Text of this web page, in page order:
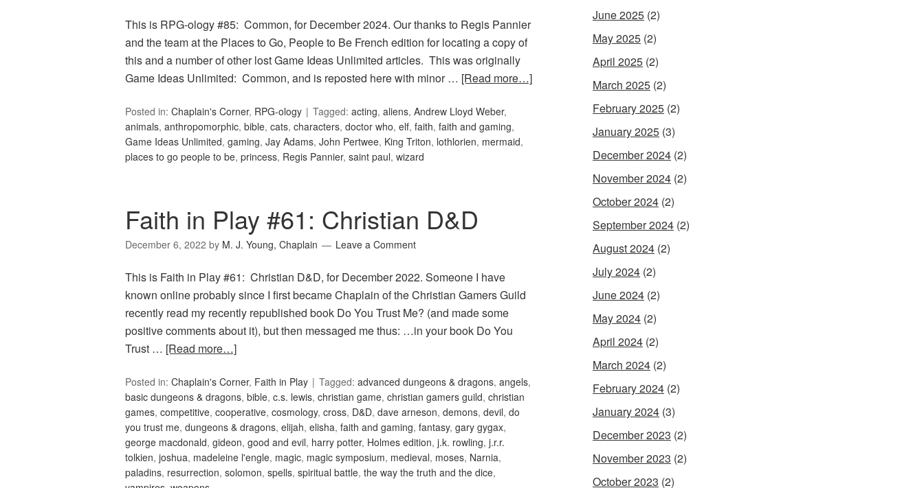
This is RPG-ology #85: Common, for December 2024. Our thanks to Regis Pannier
and the team at the Places to Go, People to Be French edition for locating a copy of
this and a number of other lost Game Ideas Unlimited articles. This was originally
Game Ideas Unlimited: Common, and is reposted here with minor … [Read more…]
Posted in: Chaplain's Corner, RPG-ology Tagged: acting, aliens, Andrew Lloyd Weber,
animals, anthropomorphic, bible, cats, characters, doctor who, elf, faith, faith and gaming,
Game Ideas Unlimited, gaming, Jay Adams, John Pertwee, King Triton, lothlorien, mermaid,
places to go people to be, princess, Regis Pannier, saint paul, wizard
Faith in Play #61: Christian D&D
December 6, 2022 by M. J. Young, Chaplain Leave a Comment
This is Faith in Play #61: Christian D&D, for December 2022. Someone I have
known online probably since I first became Chaplain of the Christian Gamers Guild
recently read my recently republished book Do You Trust Me? (and made some
positive comments about it), but then messaged me thus: …in your book Do You
Trust … [Read more…]
Posted in: Chaplain's Corner, Faith in Play Tagged: advanced dungeons & dragons, angels,
basic dungeons & dragons, bible, c.s. lewis, christian game, christian gamers guild, christian
games, competitive, cooperative, cosmology, cross, D&D, dave arneson, demons, devil, do
you trust me, dungeons & dragons, elijah, elisha, faith and gaming, fantasy, gary gygax,
george macdonald, gideon, good and evil, harry potter, Holmes edition, j.k. rowling, j.r.r.
tolkien, joshua, madeleine l'engle, magic, magic symposium, medieval, moses, Narnia,
paladins, resurrection, solomon, spells, spiritual battle, the way the truth and the dice,
June 2025 (2)
May 2025 (2)
April 2025 (2)
March 2025 (2)
February 2025 (2)
January 2025 (3)
December 2024 (2)
November 2024 (2)
October 2024 (2)
September 2024 (2)
August 2024 (2)
July 2024 (2)
June 2024 (2)
May 2024 (2)
April 2024 (2)
March 2024 (2)
February 2024 (2)
January 2024 (3)
December 2023 (2)
November 2023 (2)
October 2023 (2)